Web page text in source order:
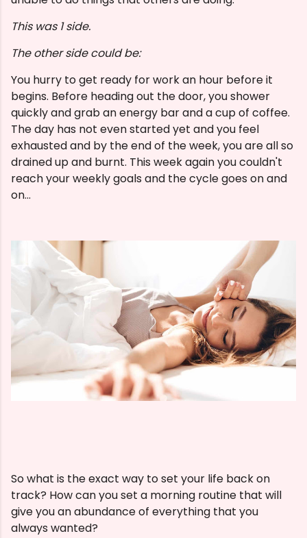
This was 1 side.
The other side could be:
You hurry to get ready for work an hour before it
begins. Before heading out the door, you shower
quickly and grab an energy bar and a cup of coffee.
The day has not even started yet and you feel
exhausted and by the end of the week, you are all so
drained up and burnt. This week again you couldn't
reach your weekly goals and the cycle goes on and
on...
So what is the exact way to set your life back on
track? How can you set a morning routine that will
give you an abundance of everything that you
always wanted?